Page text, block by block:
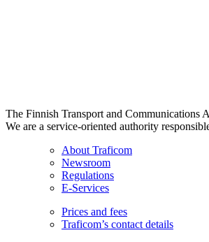
The Finnish Transport and Communications
We are a service-oriented authority
About Traficom
Newsroom
Regulations
E-Services
Prices and fees
Traficom’s contact details